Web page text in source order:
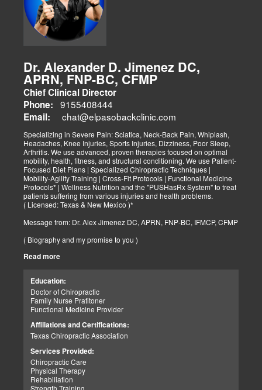
Dr. Alexander D. Jimenez DC,
APRN, FNP-BC, CFMP
Chief Clinical Director
Phone: 9155408444
Email: chat@elpasobackclinic.com
Specializing in Severe Pain: Sciatica, Neck-Back Pain, Whiplash,
Headaches, Knee Injuries, Sports Injuries, Dizziness, Poor Sleep,
Arthritis. We use advanced, proven therapies focused on optimal
mobility, health, fitness, and structural conditioning. We use Patient-
Focused Diet Plans | Specialized Chiropractic Techniques |
Mobility-Agility Training | Cross-Fit Protocols | Functional Medicine
Protocols* | Wellness Nutrition and the "PUSHasRx System" to treat
patients suffering from various injuries and health problems.
( Licensed: Texas & New Mexico )*
Message from: Dr. Alex Jimenez DC, APRN, FNP-BC, IFMCP, CFMP
( Biography and my promise to you )
Hello-Bienvenido's,
(FNP-BC) specializing in holistic integrative therapies focused on
total joint health, strength training, and complete fitness
conditioning. We use patient-focused diet plans, Advanced
Chiropractic Techniques, Agility Training, Cross-Fit, and the PUSH
problems. Our goal, too, is to help your body heal itself naturally.
When your body is truly healthy, you will effortlessly arrive at your
living a new and improved lifestyle. Our doctors have spent over
25+ years researching and testing methods with thousands of
patients. We strive to create fitness and better the body through
researched methods and complete programs.
Read more
Education:
Doctor of Chiropractic
Family Nurse Pratitoner
Functional Medicine Provider
Affiliations and Certifications:
Texas Chiropractic Association
Services Provided:
Chiropractic Care
Physical Therapy
Rehabiliation
Strength Training